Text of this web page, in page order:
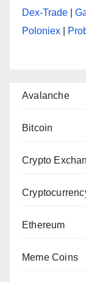
Dex-Trade
Poloniex
Avalanche
Bitcoin
Crypto
Ethereum
Meme Coins